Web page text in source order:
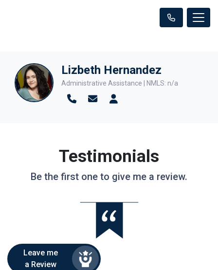
Lizbeth Hernandez
Administrative Assistance | NMLS: n/a
Testimonials
Be the first one to give me a review.
Leave me
a Review